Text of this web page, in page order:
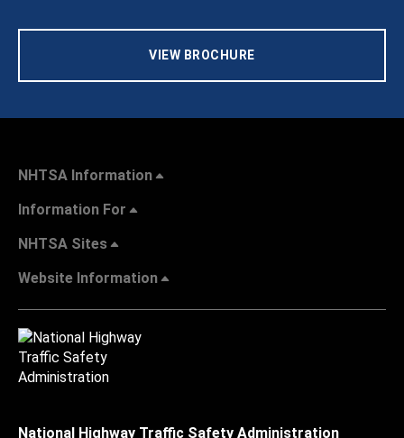
VIEW BROCHURE
NHTSA Information
Information For
NHTSA Sites
Website Information
National Highway Traffic Safety Administration